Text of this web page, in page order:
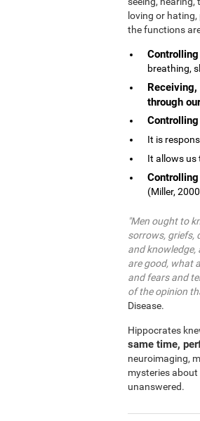
loving or
the functions
breathing,
through
It is
It allows us
(Miller,
"Men ought to
sorrows, griefs,
and knowledge,
are good, what
and fears and
of the opinion
Disease.
Hippocrates
same time,
neuroimaging,
mysteries
unanswered.